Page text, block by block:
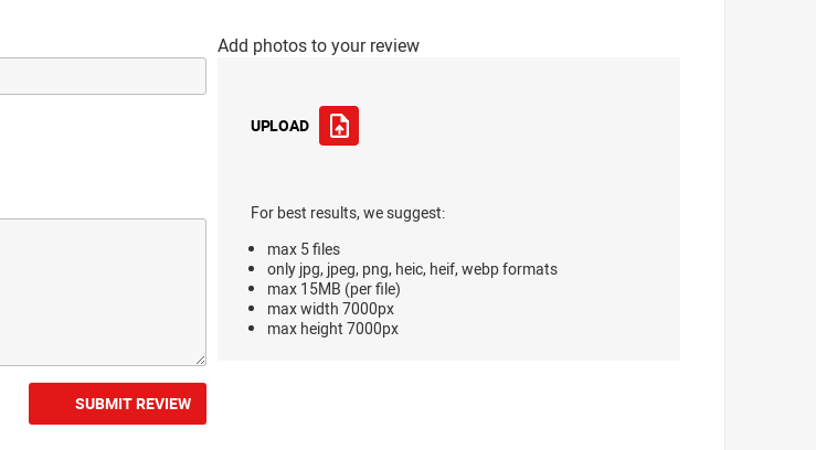
Add photos to your review
UPLOAD
For best results, we suggest:
max 5 files
only jpg, jpeg, png, heic, heif, webp formats
max 15MB (per file)
max width 7000px
max height 7000px
SUBMIT REVIEW